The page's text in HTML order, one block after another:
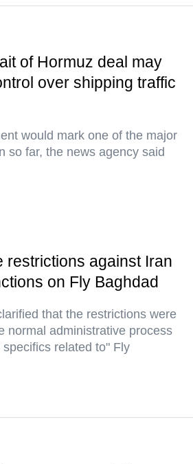
of Hormuz deal may
over shipping traffic
would mark one of the major
so far, the news agency said
restrictions against Iran
on Fly Baghdad
that the restrictions were
normal administrative process
related to" Fly